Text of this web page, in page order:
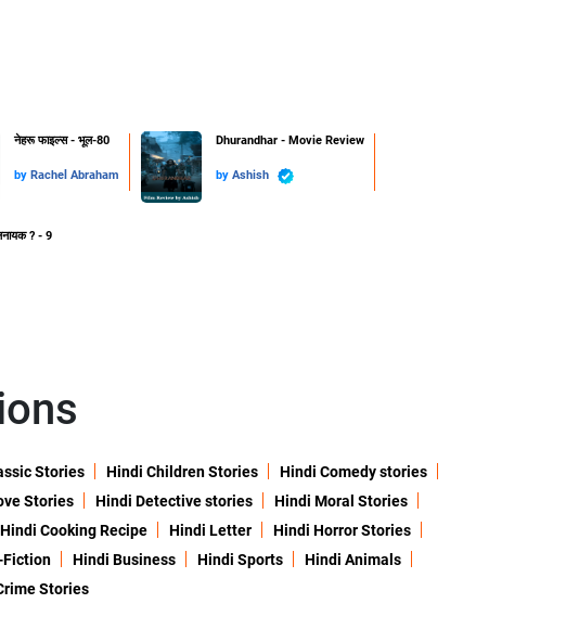
नेहरू फाइल्स - भूल-80
by Rachel Abraham
Dhurandhar - Movie Review
by Ashish
? - 9
Stories Hindi Children Stories
Hindi Comedy stories
Stories Hindi Detective stories
Hindi Moral Stories
Hindi Cooking Recipe Hindi Letter
Hindi Horror Stories
Fiction Hindi Business Hindi Sports
Hindi Animals
Stories